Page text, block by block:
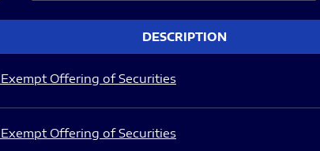
DESCRIPTION
Offering of Securities
Offering of Securities